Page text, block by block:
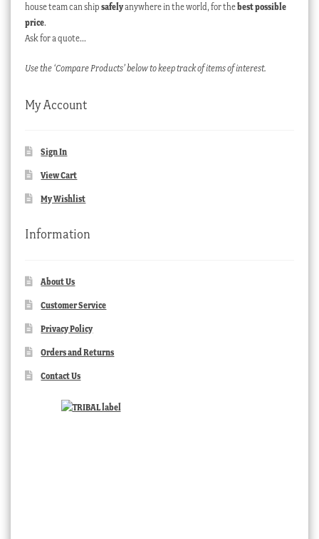
house team can ship safelyanywhere in the world, for thebest possible
price.
Ask for a quote…
Use the ‘Compare Products’ below to keep track of items of interest.
My Account
Sign In
View Cart
My Wishlist
Information
About Us
Customer Service
Privacy Policy
Orders and Returns
Contact Us